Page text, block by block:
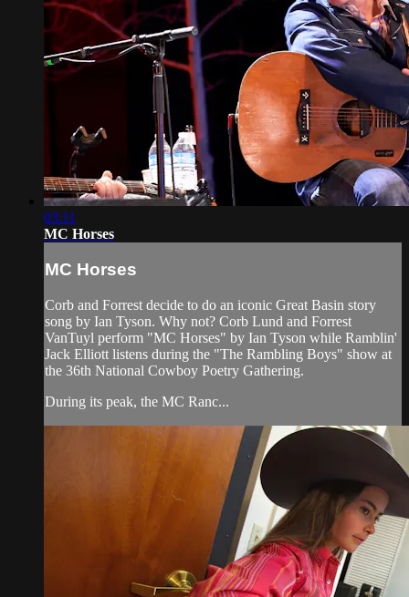
03:11
MC Horses
MC Horses
Corb and Forrest decide to do an iconic Great Basin story
song by Ian Tyson. Why not? Corb Lund and Forrest
VanTuyl perform "MC Horses" by Ian Tyson while Ramblin'
Jack Elliott listens during the "The Rambling Boys" show at
the 36th National Cowboy Poetry Gathering.
During its peak, the MC Ranc...